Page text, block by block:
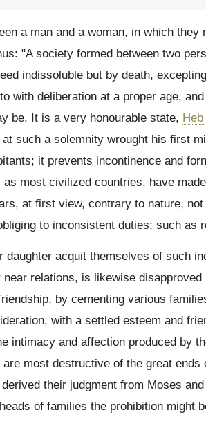
a man and a woman, in which
"A society formed between two
indissoluble but by death,
with deliberation at a proper age,
be. It is a very honourable state,
at such a solemnity wrought his first
it prevents incontinence and
as most civilized countries, have
at first view, contrary to nature,
to inconsistent duties; such as
daughter acquit themselves of such
near relations, is likewise
by cementing various
with a settled esteem and
intimacy and affection produced by
most destructive of the great
their judgment from Moses
of families the prohibition might